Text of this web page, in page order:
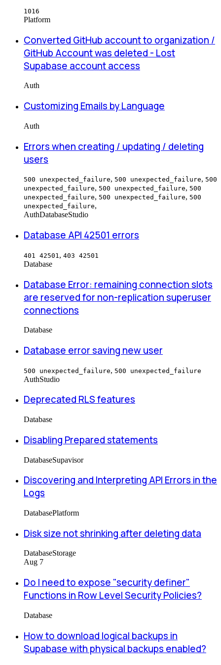
1016
Platform
Converted GitHub account to organization /
GitHub Account was deleted - Lost
Supabase account access
Auth
Customizing Emails by Language
Auth
Errors when creating / updating / deleting
users
500 unexpected_failure, 500 unexpected_failure, 500
unexpected_failure, 500 unexpected_failure, 500
unexpected_failure, 500 unexpected_failure, 500
unexpected_failure,
AuthDatabaseStudio
Database API 42501 errors
401 42501 , 403 42501
Database
Database Error: remaining connection slots
are reserved for non-replication superuser
connections
Database
Database error saving new user
500 unexpected_failure, 500 unexpected_failure
AuthStudio
Deprecated RLS features
Database
Disabling Prepared statements
DatabaseSupavisor
Discovering and Interpreting API Errors in the
Logs
DatabasePlatform
Disk size not shrinking after deleting data
DatabaseStorage
Aug 7
Do I need to expose "security definer"
Functions in Row Level Security Policies?
Database
How to download logical backups in
Supabase with physical backups enabled?